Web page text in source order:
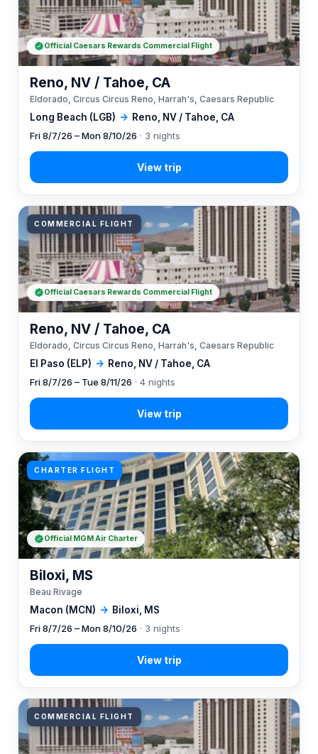
Long Beach (LGB) → Reno, NV / Tahoe, CA
Reno, NV / Tahoe, CA
Eldorado, Circus Circus Reno, Harrah's, Caesars Republic
Fri 8/7/26 – Mon 8/10/26 · 3 nights
Official Caesars Rewards Commercial Flight
COMMERCIAL FLIGHT
El Paso (ELP) → Reno, NV / Tahoe, CA
Reno, NV / Tahoe, CA
Eldorado, Circus Circus Reno, Harrah's, Caesars Republic
Fri 8/7/26 – Tue 8/11/26 · 4 nights
Official Caesars Rewards Commercial Flight
CHARTER FLIGHT
Macon (MCN) → Biloxi, MS
Biloxi, MS
Beau Rivage
Fri 8/7/26 – Mon 8/10/26 · 3 nights
Official MGM Air Charter
COMMERCIAL FLIGHT